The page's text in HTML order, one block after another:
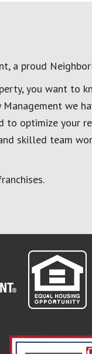
a proud
you want to
we
to optimize your
skilled team